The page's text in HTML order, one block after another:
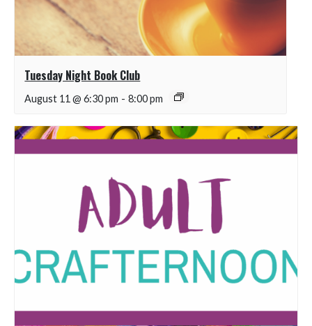
Tuesday Night Book Club
August 11 @ 6:30 pm - 8:00 pm